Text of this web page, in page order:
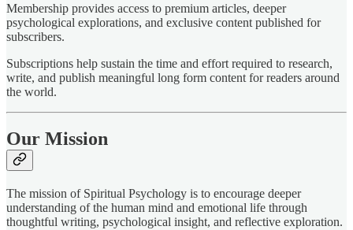
Membership provides access to premium articles, deeper
psychological explorations, and exclusive content published for
subscribers.
Subscriptions help sustain the time and effort required to research,
write, and publish meaningful long form content for readers around
the world.
Our Mission
The mission of Spiritual Psychology is to encourage deeper
understanding of the human mind and emotional life through
thoughtful writing, psychological insight, and reflective exploration.